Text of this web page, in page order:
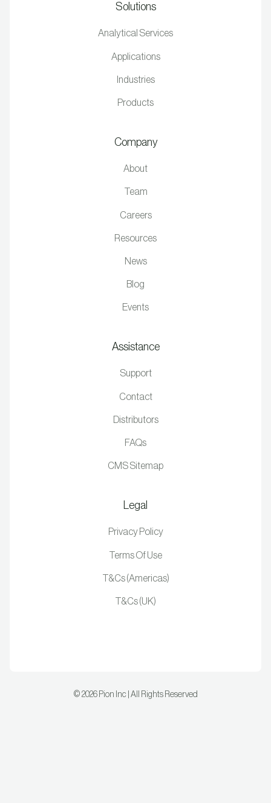
Solutions
Analytical Services
Applications
Industries
Products
Company
About
Team
Careers
Resources
News
Blog
Events
Assistance
Support
Contact
Distributors
FAQs
CMS Sitemap
Legal
Privacy Policy
Terms Of Use
T&Cs (Americas)
T&Cs (UK)
© 2026 Pion Inc | All Rights Reserved